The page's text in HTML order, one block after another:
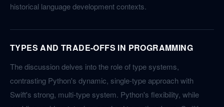
historical language development contexts.
TYPES AND TRADE-OFFS IN PROGRAMMING
The discussion delves into the role of type systems,
contrasting Python's dynamic, single-type approach with
Swift's strong, multi-type system. Python's flexibility, while